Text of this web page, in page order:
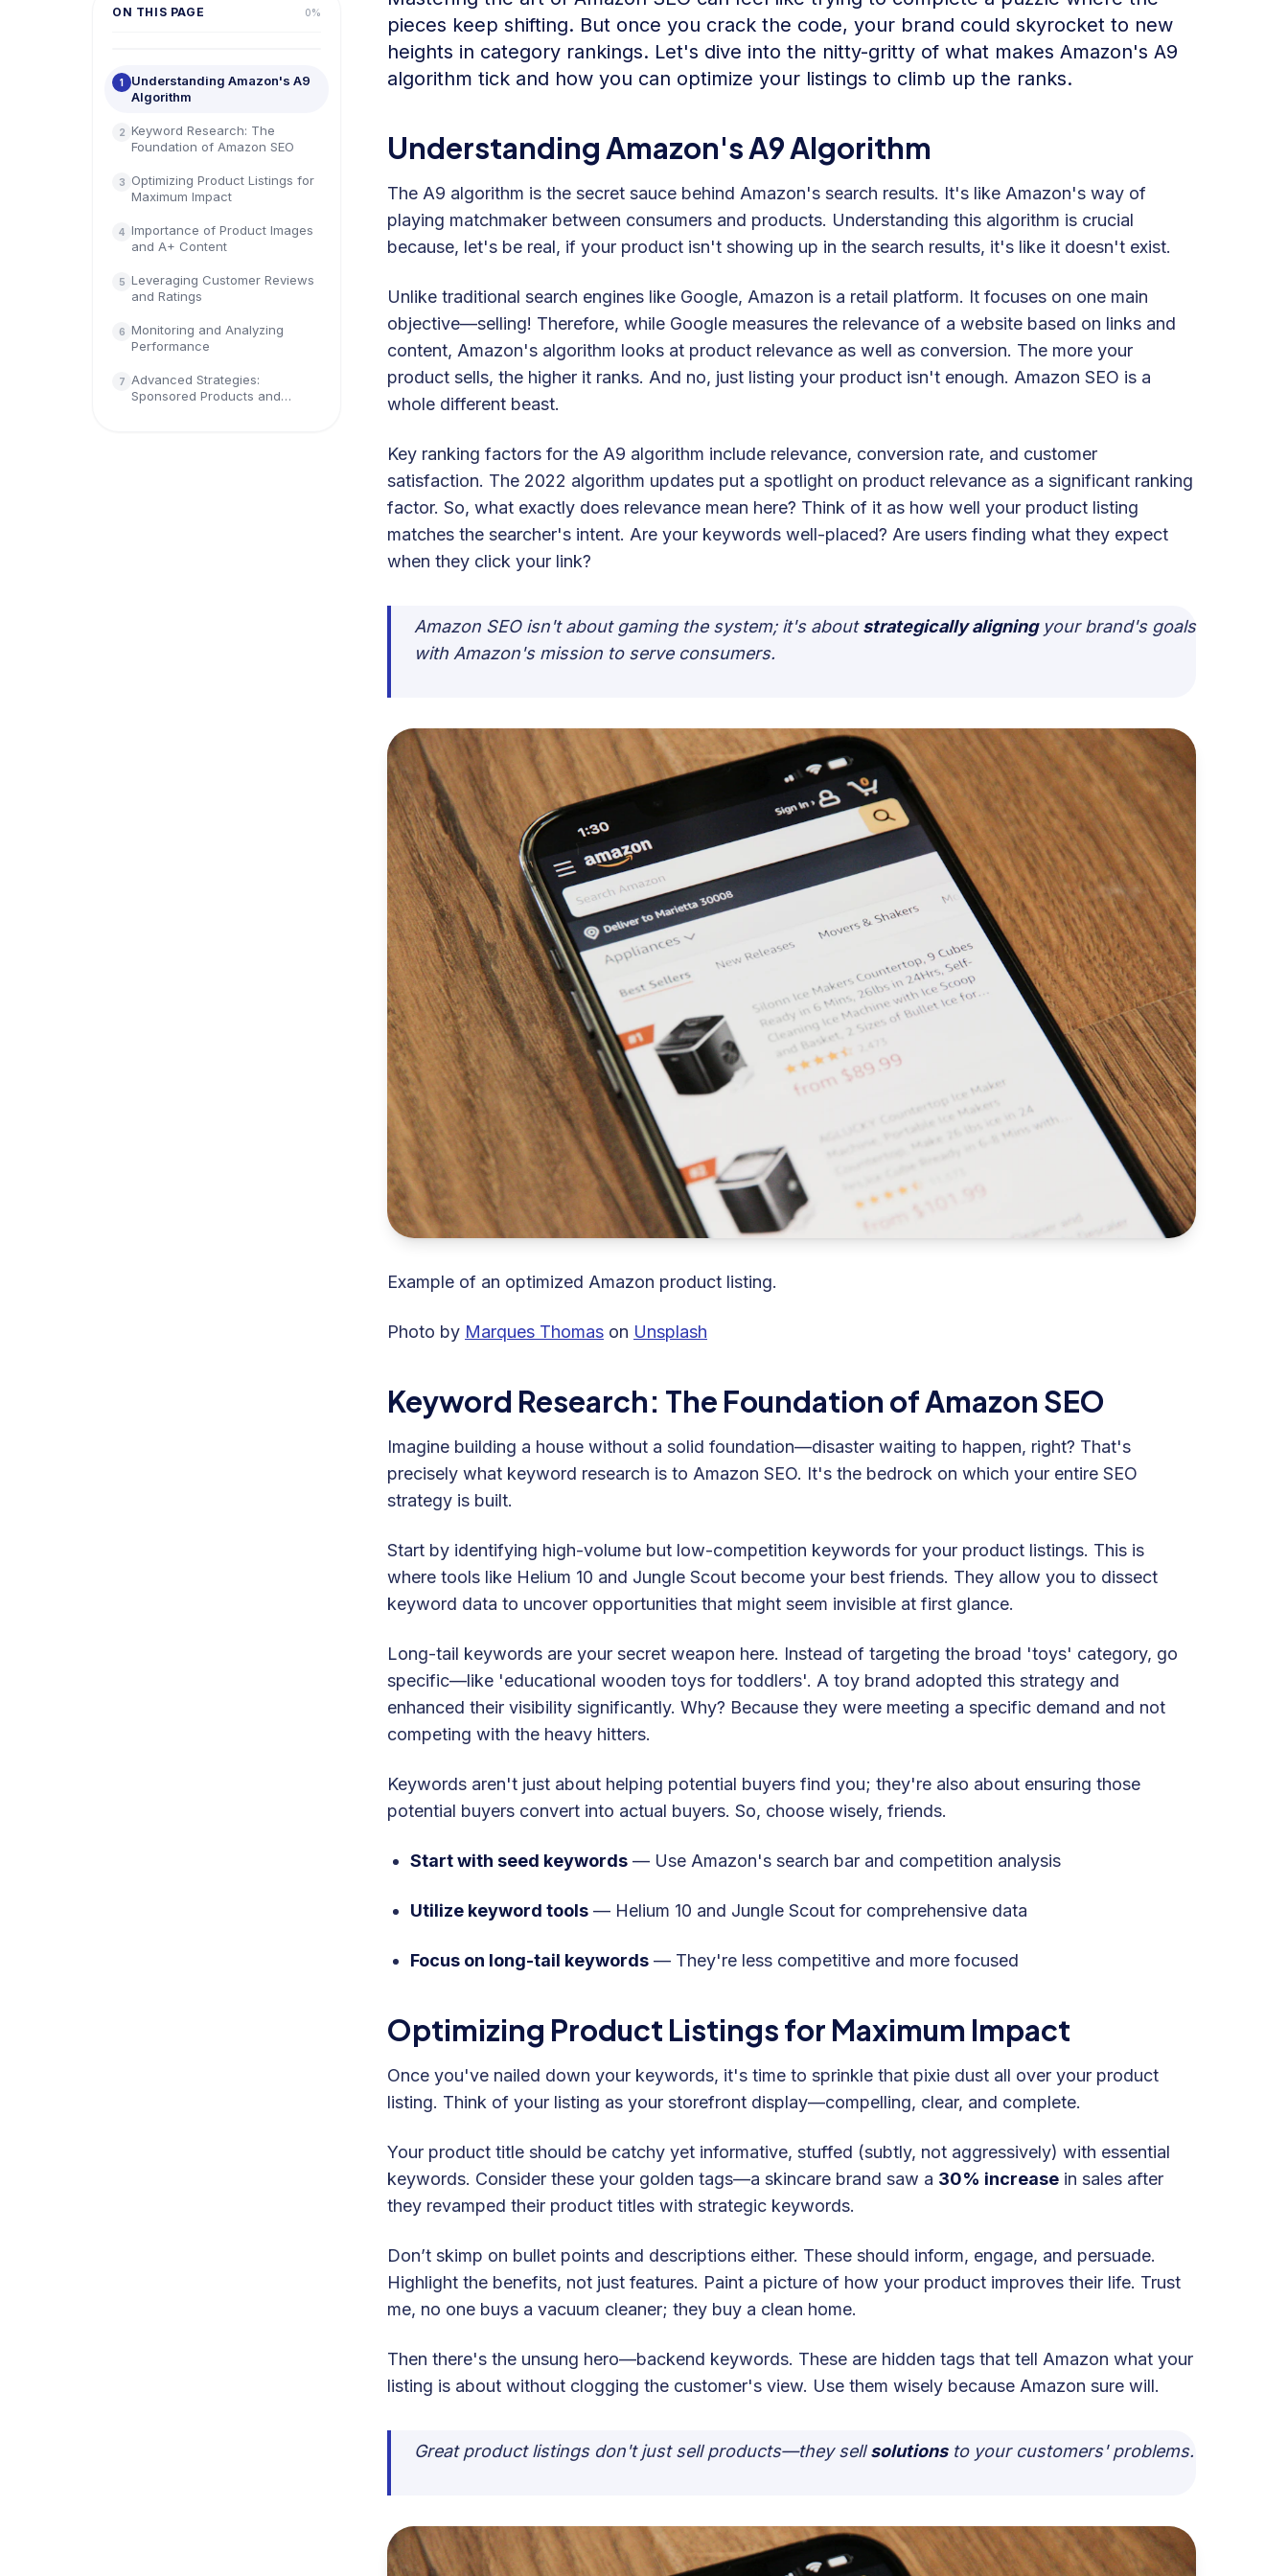
ON THIS PAGE 0%
1
Understanding Amazon's A9
Algorithm
2 Keyword Research: The
Foundation of Amazon SEO
3
Optimizing Product Listings for
Maximum Impact
4 Importance of Product Images
and A+ Content
5 Leveraging Customer Reviews
and Ratings
6 Monitoring and Analyzing
Performance
7
Advanced Strategies:
Sponsored Products and
pieces keep shifting. But once you crack the code, your brand could skyrocket to new
heights in category rankings. Let's dive into the nitty-gritty of what makes Amazon's A9
algorithm tick and how you can optimize your listings to climb up the ranks.
Understanding Amazon's A9 Algorithm
The A9 algorithm is the secret sauce behind Amazon's search results. It's like Amazon's way of
playing matchmaker between consumers and products. Understanding this algorithm is crucial
because, let's be real, if your product isn't showing up in the search results, it's like it doesn't exist.
Unlike traditional search engines like Google, Amazon is a retail platform. It focuses on one main
objective—selling! Therefore, while Google measures the relevance of a website based on links and
content, Amazon's algorithm looks at product relevance as well as conversion. The more your
product sells, the higher it ranks. And no, just listing your product isn't enough. Amazon SEO is a
whole different beast.
Key ranking factors for the A9 algorithm include relevance, conversion rate, and customer
satisfaction. The 2022 algorithm updates put a spotlight on product relevance as a significant ranking
factor. So, what exactly does relevance mean here? Think of it as how well your product listing
matches the searcher's intent. Are your keywords well-placed? Are users finding what they expect
when they click your link?
Amazon SEO isn't about gaming the system; it's aboutstrategically aligningyour brand's goals
with Amazon's mission to serve consumers.
Example of an optimized Amazon product listing.
Photo by Marques Thomas on Unsplash
Keyword Research: The Foundation of Amazon SEO
Imagine building a house without a solid foundation—disaster waiting to happen, right? That's
precisely what keyword research is to Amazon SEO. It's the bedrock on which your entire SEO
strategy is built.
Start by identifying high-volume but low-competition keywords for your product listings. This is
where tools like Helium 10 and Jungle Scout become your best friends. They allow you to dissect
keyword data to uncover opportunities that might seem invisible at first glance.
Long-tail keywords are your secret weapon here. Instead of targeting the broad 'toys' category, go
specific—like 'educational wooden toys for toddlers'. A toy brand adopted this strategy and
enhanced their visibility significantly. Why? Because they were meeting a specific demand and not
competing with the heavy hitters.
Keywords aren't just about helping potential buyers find you; they're also about ensuring those
potential buyers convert into actual buyers. So, choose wisely, friends.
Start with seed keywords — Use Amazon's search bar and competition analysis
Utilize keyword tools — Helium 10 and Jungle Scout for comprehensive data
Focus on long-tail keywords — They're less competitive and more focused
Optimizing Product Listings for Maximum Impact
Once you've nailed down your keywords, it's time to sprinkle that pixie dust all over your product
listing. Think of your listing as your storefront display—compelling, clear, and complete.
Your product title should be catchy yet informative, stuffed (subtly, not aggressively) with essential
keywords. Consider these your golden tags—a skincare brand saw a 30% increase in sales after
they revamped their product titles with strategic keywords.
Don’t skimp on bullet points and descriptions either. These should inform, engage, and persuade.
Highlight the benefits, not just features. Paint a picture of how your product improves their life. Trust
me, no one buys a vacuum cleaner; they buy a clean home.
Then there's the unsung hero—backend keywords. These are hidden tags that tell Amazon what your
listing is about without clogging the customer's view. Use them wisely because Amazon sure will.
Great product listings don't just sell products—they sellsolutionsto your customers' problems.